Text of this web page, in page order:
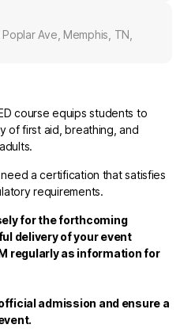
Ave, Memphis, TN,
course equips students to
of first aid, breathing, and
a certification that satisfies
requirements.
for the forthcoming
delivery of your event
regularly as information for
admission and ensure a